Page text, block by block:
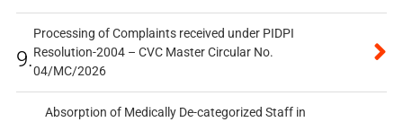
9.
Processing of Complaints received under PIDPI
Resolution-2004 – CVC Master Circular No.
04/MC/2026
Absorption of Medically De-categorized Staff in